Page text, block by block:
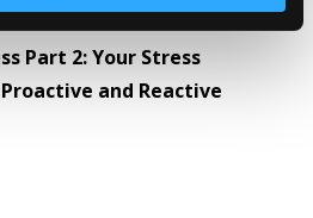
Part 2: Your Stress
and Reactive